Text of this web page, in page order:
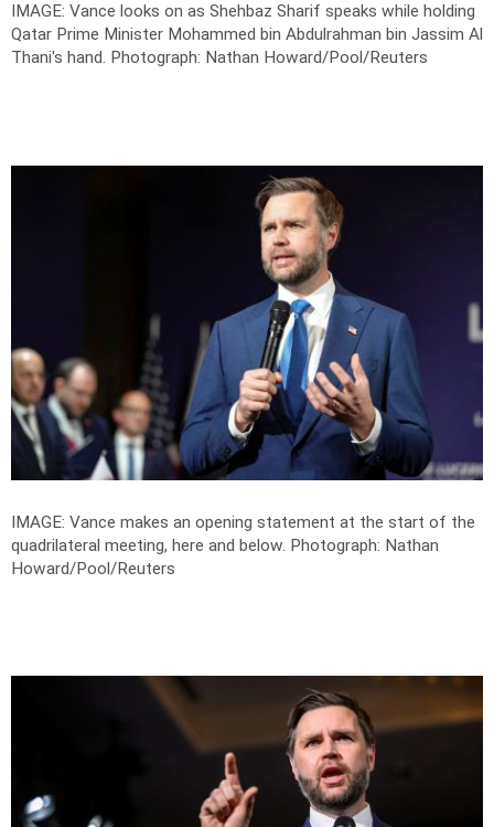
IMAGE: Vance looks on as Shehbaz Sharif speaks while holding
Qatar Prime Minister Mohammed bin Abdulrahman bin Jassim Al
Thani's hand. Photograph: Nathan Howard/Pool/Reuters
IMAGE: Vance makes an opening statement at the start of the
quadrilateral meeting, here and below. Photograph: Nathan
Howard/Pool/Reuters